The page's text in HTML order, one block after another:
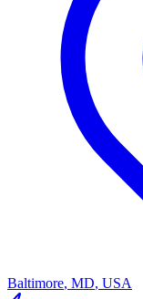
Baltimore, MD, USA